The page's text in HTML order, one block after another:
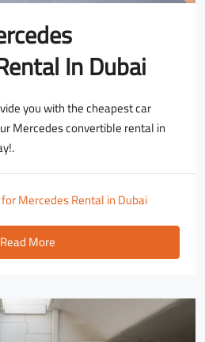
In Dubai
you with the cheapest car
Mercedes convertible rental in
Mercedes Rental in Dubai
Read More